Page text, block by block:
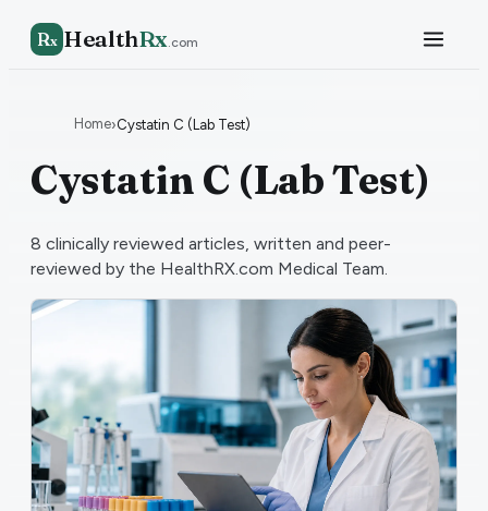
Rx HealthRx.com
Home›Cystatin C (Lab Test)
Cystatin C (Lab Test)
8 clinically reviewed articles, written and peer-
reviewed by the HealthRX.com Medical Team.